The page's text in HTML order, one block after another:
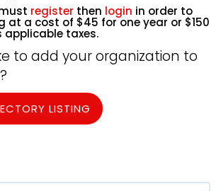
register then login in order to
at a cost of $45 for one year or $150
applicable taxes.
to add your organization to
LISTING